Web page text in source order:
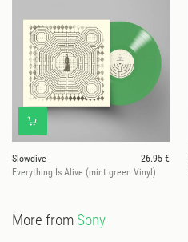
Slowdive
26.95 €
Everything Is Alive (mint green Vinyl)
More from Sony